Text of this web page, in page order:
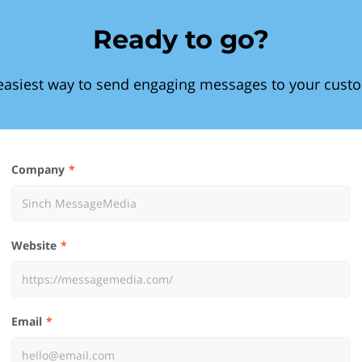
Ready to go?
way to send engaging messages to your
Company
Website
Email